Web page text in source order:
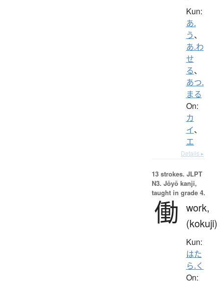
Kun:
あ.
う、
あ.わ
せ
る、
あつ.
まる
On:
カ
イ、
エ
Details ▸
13 strokes. JLPT
N3. Jōyō kanji,
taught in grade 4.
働 work,
(kokuji)
Kun:
はた
ら.く
On: